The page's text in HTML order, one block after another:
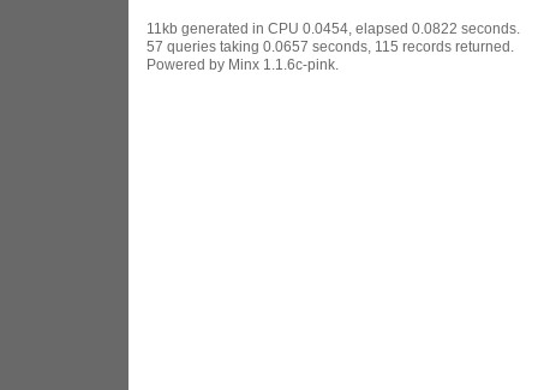
11kb generated in CPU 0.0454, elapsed 0.0822 seconds.
57 queries taking 0.0657 seconds, 115 records returned.
Powered by Minx 1.1.6c-pink.